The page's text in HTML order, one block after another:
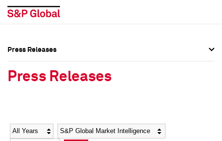
Social Media Directory
Social Media Directory
Press Releases
Press Releases
Year Category